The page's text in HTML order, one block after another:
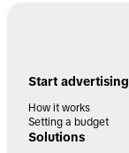
Start advertising
How it works
Setting a budget
Solutions